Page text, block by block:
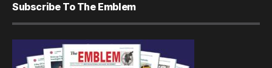
Subscribe To The Emblem